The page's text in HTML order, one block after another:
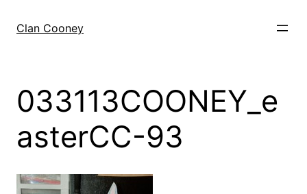
Clan Cooney
033113COONEY_e
asterCC-93